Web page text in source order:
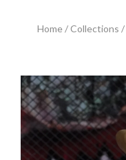
Home/ Collections /